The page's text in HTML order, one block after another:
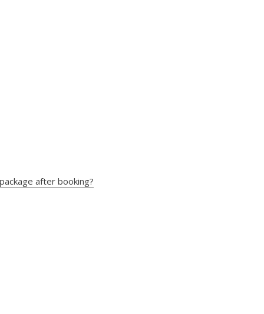
after booking?